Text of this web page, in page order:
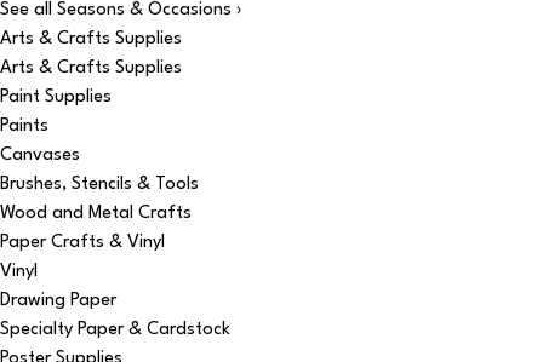
See all Seasons & Occasions ›
Arts & Crafts Supplies
Arts & Crafts Supplies
Paint Supplies
Paints
Canvases
Brushes, Stencils & Tools
Wood and Metal Crafts
Paper Crafts & Vinyl
Vinyl
Drawing Paper
Specialty Paper & Cardstock